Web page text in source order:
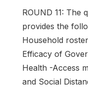
ROUND 11: The
provides the
Household
Efficacy of
Health -Access
and Social